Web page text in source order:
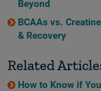
Beyond
BCAAs vs.
& Recovery
Related
How to Know if